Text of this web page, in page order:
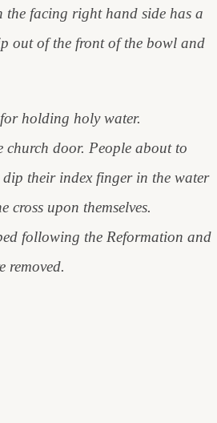
facing right hand side has a
out of the front of the bowl and
holding holy water.
church door. People about to
their index finger in the water
cross upon themselves.
following the Reformation and
removed.